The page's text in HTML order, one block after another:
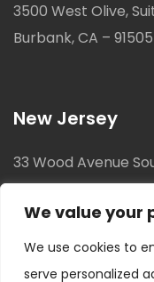
We value your
We use cookies to
serve personalized
3500 West Olive,
Burbank, CA – 91505
New Jersey
33 Wood Avenue
New Jersey, 08830